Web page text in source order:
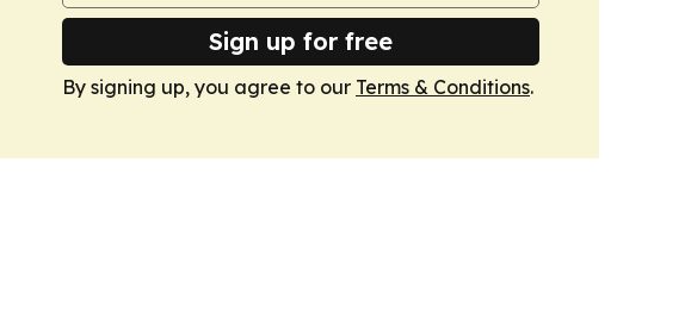
Sign up for free
By signing up, you agree to our Terms & Conditions.